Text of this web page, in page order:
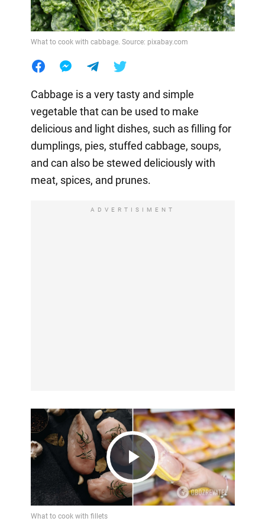
What to cook with cabbage. Source: pixabay.com
Cabbage is a very tasty and simple
vegetable that can be used to make
delicious and light dishes, such as filling for
dumplings, pies, stuffed cabbage, soups,
and can also be stewed deliciously with
meat, spices, and prunes.
ADVERTISIMENT
Play